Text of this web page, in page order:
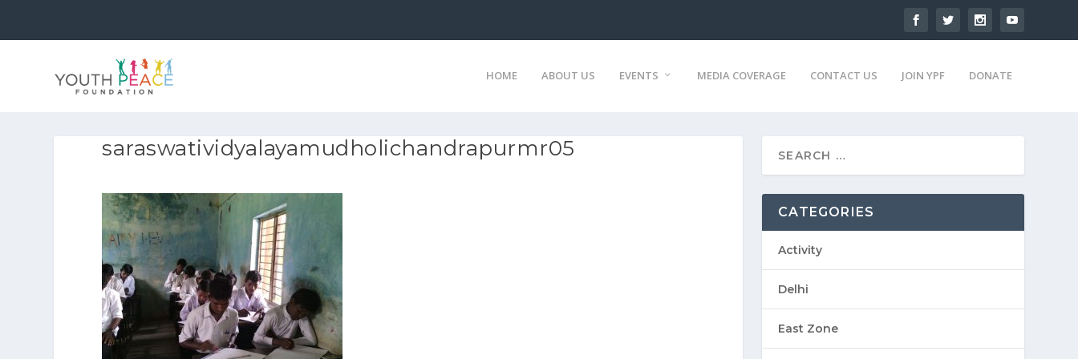
HOME ABOUT US EVENTS MEDIA COVERAGE CONTACT US JOIN YPF DONATE
saraswatividyalayamudholichandrapurmr05
CATEGORIES
Activity
Delhi
East Zone